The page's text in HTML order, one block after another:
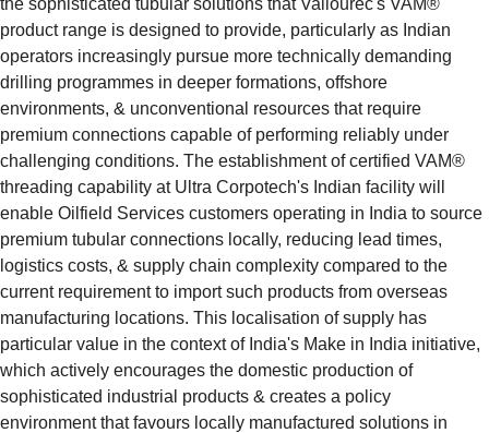
the sophisticated tubular solutions that Vallourec's VAM®
product range is designed to provide, particularly as Indian
operators increasingly pursue more technically demanding
drilling programmes in deeper formations, offshore
environments, & unconventional resources that require
premium connections capable of performing reliably under
challenging conditions. The establishment of certified VAM®
threading capability at Ultra Corpotech's Indian facility will
enable Oilfield Services customers operating in India to source
premium tubular connections locally, reducing lead times,
logistics costs, & supply chain complexity compared to the
current requirement to import such products from overseas
manufacturing locations. This localisation of supply has
particular value in the context of India's Make in India initiative,
which actively encourages the domestic production of
sophisticated industrial products & creates a policy
environment that favours locally manufactured solutions in